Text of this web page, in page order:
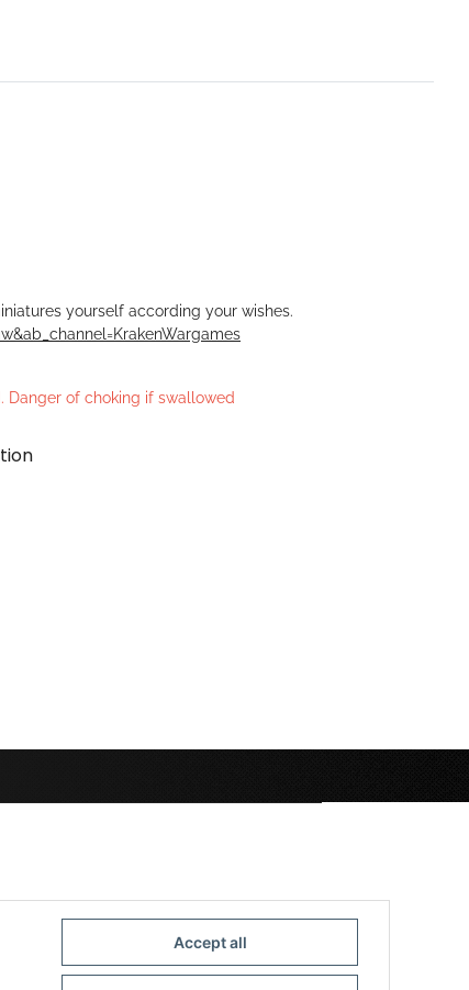
yourself according your wishes.
Danger of choking if swallowed
Accept all